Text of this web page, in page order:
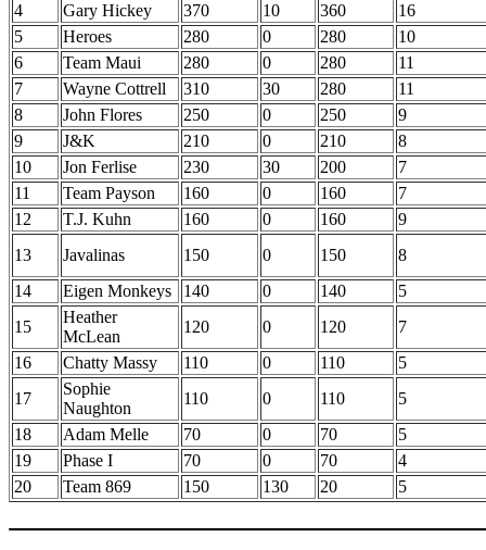
4
Gary Hickey 370 10 360
16
5
Heroes 280 0 280
10
6
Team Maui 280 0 280
11
7
Wayne Cottrell 310 30 280
11
8
John Flores 250 0 250
9
9
J&K 210 0 210
8
10
Jon Ferlise 230 30 200
7
11
Team Payson 160 0 160
7
12
T.J. Kuhn 160 0 160
9
13
Javalinas 150 0 150
8
14
Eigen Monkeys 140 0 140
5
15
Heather
McLean
120 0 120
7
16
Chatty Massy 110 0 110
5
17
Sophie
Naughton
110 0 110
5
18
Adam Melle 70 0 70
5
19
Phase I 70 0 70
4
20
Team 869 150 130 20 5